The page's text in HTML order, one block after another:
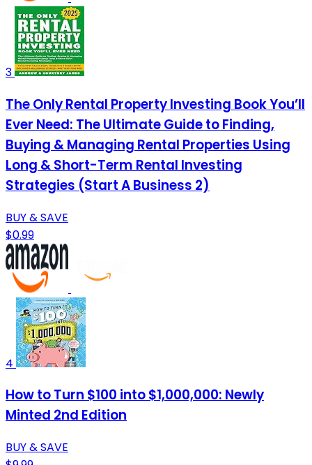
3
The Only Rental Property Investing Book You’ll
Ever Need: The Ultimate Guide to Finding,
Buying & Managing Rental Properties Using
Long & Short-Term Rental Investing
Strategies (Start A Business 2)
BUY & SAVE
$0.99
4
How to Turn $100 into $1,000,000: Newly
Minted 2nd Edition
BUY & SAVE